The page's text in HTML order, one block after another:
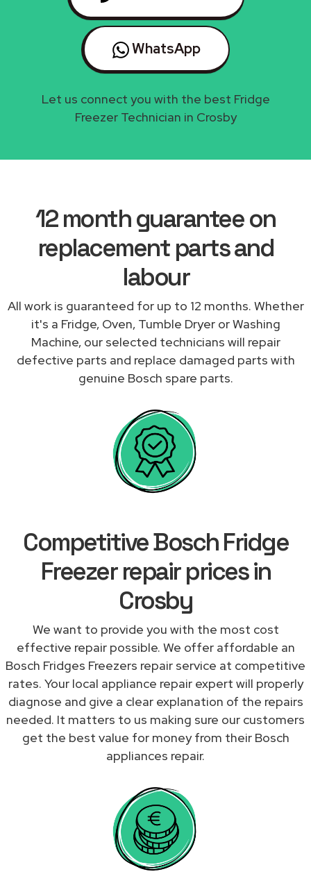
WhatsApp
Let us connect you with the best Fridge
Freezer Technician in Crosby
12 month guarantee on
replacement parts and
labour
All work is guaranteed for up to 12 months. Whether
it's a Fridge, Oven, Tumble Dryer or Washing
Machine, our selected technicians will repair
defective parts and replace damaged parts with
genuine Bosch spare parts.
Competitive Bosch Fridge
Freezer repair prices in
Crosby
We want to provide you with the most cost
effective repair possible. We offer affordable an
Bosch Fridges Freezers repair service at competitive
rates. Your local appliance repair expert will properly
diagnose and give a clear explanation of the repairs
needed. It matters to us making sure our customers
get the best value for money from their Bosch
appliances repair.